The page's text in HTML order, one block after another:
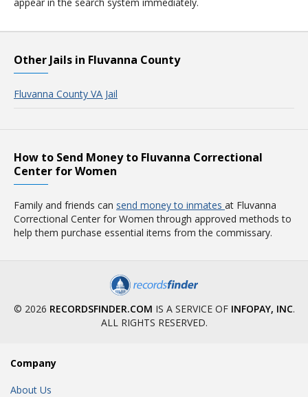
Other Jails in Fluvanna County
Fluvanna County VA Jail
How to Send Money to Fluvanna Correctional
Center for Women
Family and friends can send money to inmates at Fluvanna
Correctional Center for Women through approved methods to
help them purchase essential items from the commissary.
© 2026 RECORDSFINDER.COM IS A SERVICE OF INFOPAY, INC.
ALL RIGHTS RESERVED.
Company
About Us